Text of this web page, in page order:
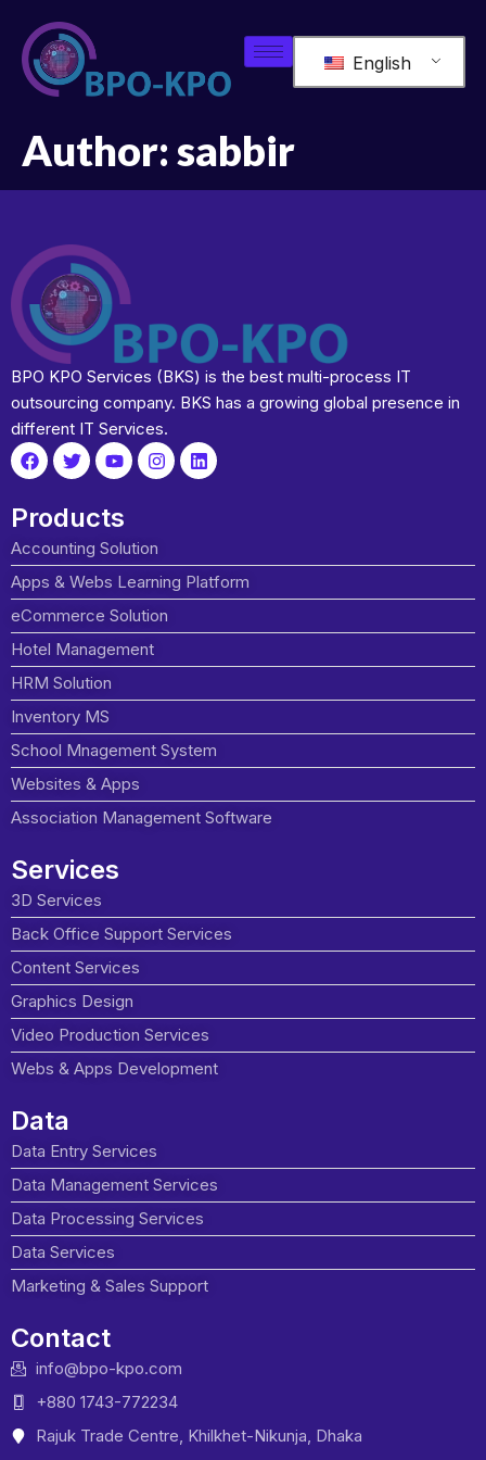
English
Author:sabbir
BPO KPO Services (BKS) is the best multi-process IT
outsourcing company. BKS has a growing global presence in
different IT Services.
Products
Accounting Solution
Apps & Webs Learning Platform
eCommerce Solution
Hotel Management
HRM Solution
Inventory MS
School Mnagement System
Websites & Apps
Association Management Software
Services
3D Services
Back Office Support Services
Content Services
Graphics Design
Video Production Services
Webs & Apps Development
Data
Data Entry Services
Data Management Services
Data Processing Services
Data Services
Marketing & Sales Support
Contact
info@bpo-kpo.com
+880 1743-772234
Rajuk Trade Centre, Khilkhet-Nikunja, Dhaka